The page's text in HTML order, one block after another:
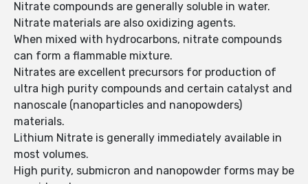
Nitrate compounds are generally soluble in water.
Nitrate materials are also oxidizing agents.
When mixed with hydrocarbons, nitrate compounds
can form a flammable mixture.
Nitrates are excellent precursors for production of
ultra high purity compounds and certain catalyst and
nanoscale (nanoparticles and nanopowders)
materials.
Lithium Nitrate is generally immediately available in
most volumes.
High purity, submicron and nanopowder forms may be